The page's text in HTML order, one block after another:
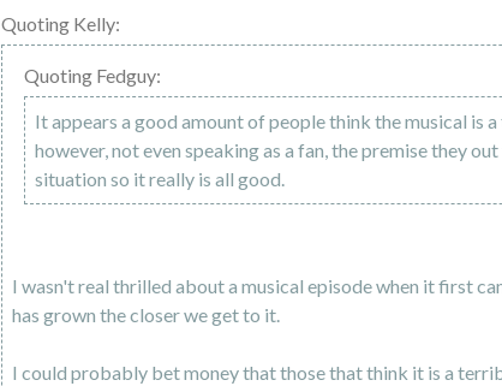
Quoting Kelly:
Quoting Fedguy:
It appears a good amount of people think the musical is
however, not even speaking as a fan, the premise they
situation so it really is all good.
I wasn't real thrilled about a musical episode when it first
has grown the closer we get to it.
I could probably bet money that those that think it is a